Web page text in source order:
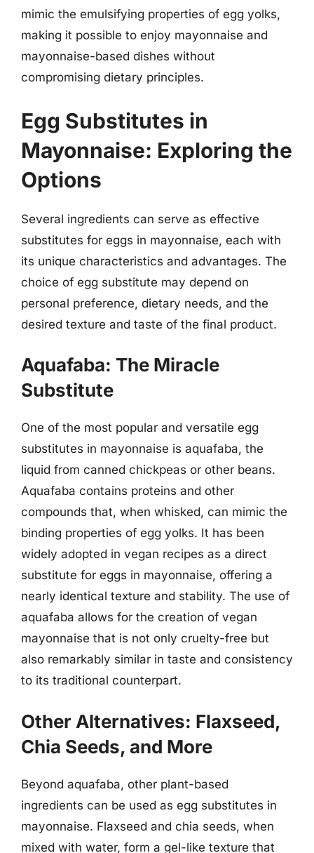
mimic the emulsifying properties of egg yolks,
making it possible to enjoy mayonnaise and
mayonnaise-based dishes without
compromising dietary principles.
Egg Substitutes in
Mayonnaise: Exploring the
Options
Several ingredients can serve as effective
substitutes for eggs in mayonnaise, each with
its unique characteristics and advantages. The
choice of egg substitute may depend on
personal preference, dietary needs, and the
desired texture and taste of the final product.
Aquafaba: The Miracle
Substitute
One of the most popular and versatile egg
substitutes in mayonnaise is aquafaba, the
liquid from canned chickpeas or other beans.
Aquafaba contains proteins and other
compounds that, when whisked, can mimic the
binding properties of egg yolks. It has been
widely adopted in vegan recipes as a direct
substitute for eggs in mayonnaise, offering a
nearly identical texture and stability. The use of
aquafaba allows for the creation of vegan
mayonnaise that is not only cruelty-free but
also remarkably similar in taste and consistency
to its traditional counterpart.
Other Alternatives: Flaxseed,
Chia Seeds, and More
Beyond aquafaba, other plant-based
ingredients can be used as egg substitutes in
mayonnaise. Flaxseed and chia seeds, when
mixed with water, form a gel-like texture that